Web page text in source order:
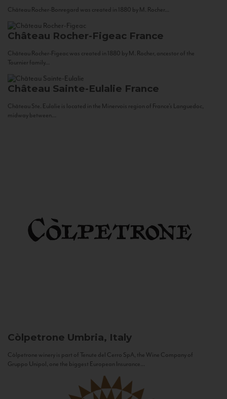
Château Rocher-Bonregard was created in 1880 by M. Rocher...
Château Rocher-Figeac France
Château Rocher-Figeac was created in 1880 by M. Rocher, ancestor of the
Tournier family...
Château Sainte-Eulalie France
Château Ste. Eulalie is located in the Minervois region of France’s Languedoc,
midway between...
Còlpetrone Umbria, Italy
Còlpetrone winery is part of Tenute del Cerro SpA, the Wine Company of
Gruppo Unipol, one the biggest European Insurance...